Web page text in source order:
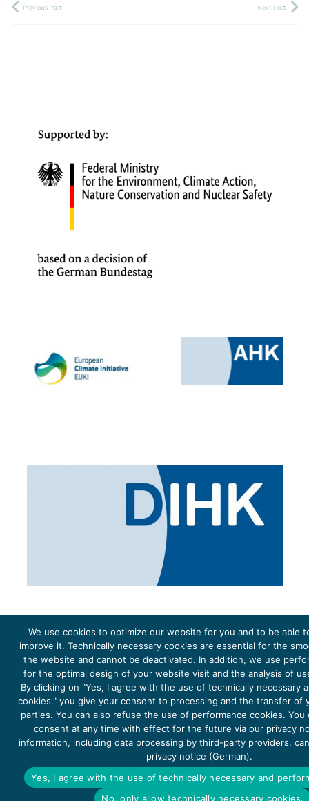
Previous Post Next Post
The project Young Energy Europe is funded by theEuropean Climate Initiative(EUKI). EUKI is a project
funding instrument by theFederal Ministry for the Environment, Climate Action, Nature Conservation and
Nature Conservation(BMUKN). It is the overarching goal of the EUKI to foster climate cooperation within
the European Union in order to mitigate greenhouse gas emissions. It does so through strengthening
across-border dialogue and cooperation as well as exchange of knowledge and experience.
DATA PROTECTION
We use cookies to optimize our website for you and to be able
improve it. Technically necessary cookies are essential for the
the website and cannot be deactivated. In addition, we use
for the optimal design of your website visit and the analysis of
By clicking on "Yes, I agree with the use of technically necessary
cookies." you give your consent to processing and the transfer of
parties. You can also refuse the use of performance cookies. You
consent at any time with effect for the future via our privacy
information, including data processing by third-party providers,
privacy notice (German).
Yes, I agree with the use of technically necessary and
No, only allow technically necessary cookies.